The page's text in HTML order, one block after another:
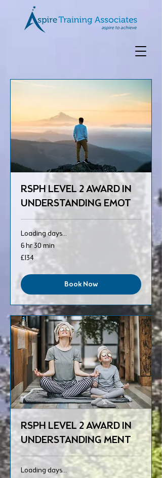
RSPH LEVEL 2 AWARD IN
UNDERSTANDING EMOT
Loading days...
6 hr 30 min
134
British
£134
Book Now
RSPH LEVEL 2 AWARD IN
UNDERSTANDING MENT
Loading days...